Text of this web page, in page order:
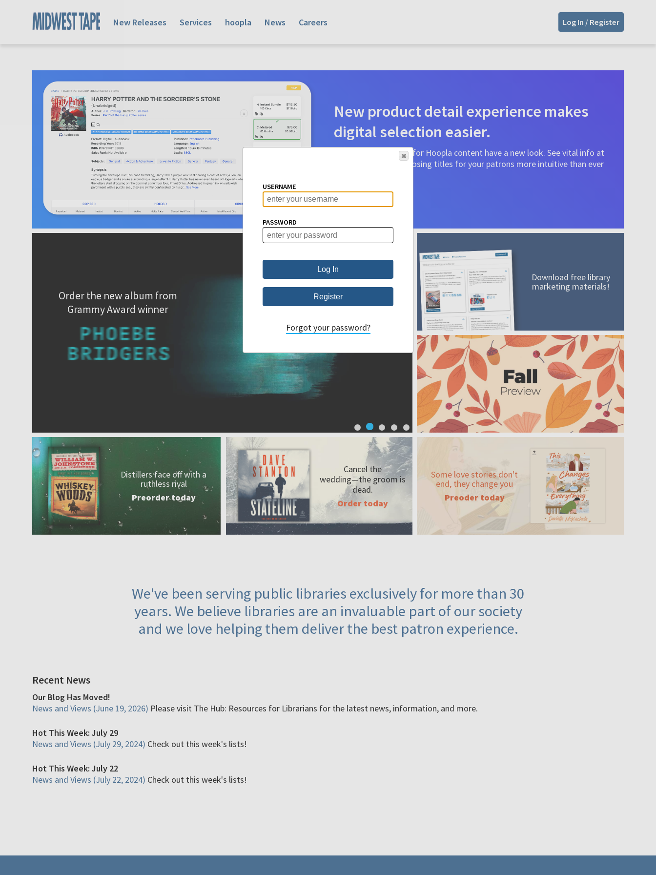
New Releases Services hoopla News Careers Log In / Register
New product detail experience makes
digital selection easier.
Product detail pages for Hoopla content have a new look. See vital info at
a glance to make choosing titles for your patrons more intuitive than ever
Learn More
Order the new album from
Grammy Award winner
A mission worth adding to your collection
Order today
Distillers face off with a
ruthless rival
Preorder today
Cancel the
wedding—thegroom is
dead.
Order today
Download free library
marketing materials!
Some love stories don't
end, they change you
Preoder today
We've been serving public libraries exclusively for more than 30
years. We believe libraries are an invaluable part of our society
and we love helping them deliver the best patron experience.
Recent News
Our Blog Has Moved!
News and Views (June 19, 2026) Please visit The Hub: Resources for Librarians for the latest news, information, and more.
Hot This Week: July 29
News and Views (July 29, 2024) Check out this week's lists!
Hot This Week: July 22
News and Views (July 22, 2024) Check out this week's lists!
USERNAME
PASSWORD
Forgot your password?